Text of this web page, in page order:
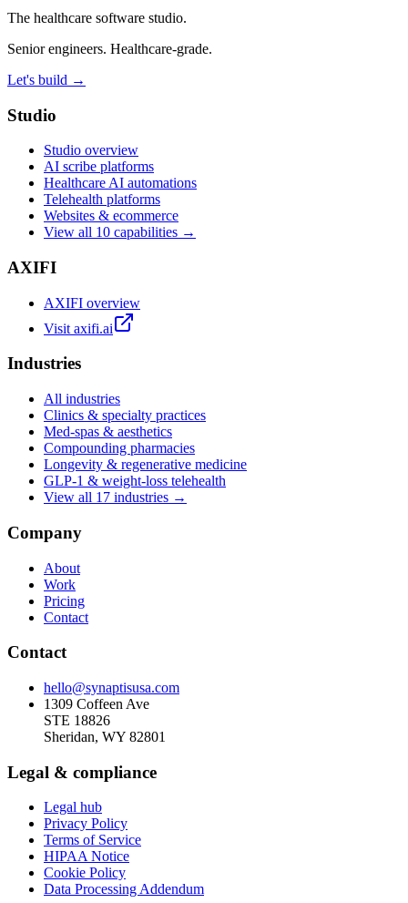
The healthcare software studio.
Senior engineers. Healthcare-grade.
Let's build →
Studio
Studio overview
AI scribe platforms
Healthcare AI automations
Telehealth platforms
Websites & ecommerce
View all 10 capabilities →
AXIFI
AXIFI overview
Visit axifi.ai
Industries
All industries
Clinics & specialty practices
Med-spas & aesthetics
Compounding pharmacies
Longevity & regenerative medicine
GLP-1 & weight-loss telehealth
View all 17 industries →
Company
About
Work
Pricing
Contact
Contact
hello@synaptisusa.com
1309 Coffeen Ave
STE 18826
Sheridan, WY 82801
Legal & compliance
Legal hub
Privacy Policy
Terms of Service
HIPAA Notice
Cookie Policy
Data Processing Addendum